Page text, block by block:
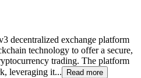
decentralized exchange platform
technology to offer a secure,
trading. The platform
leveraging it...
Read more